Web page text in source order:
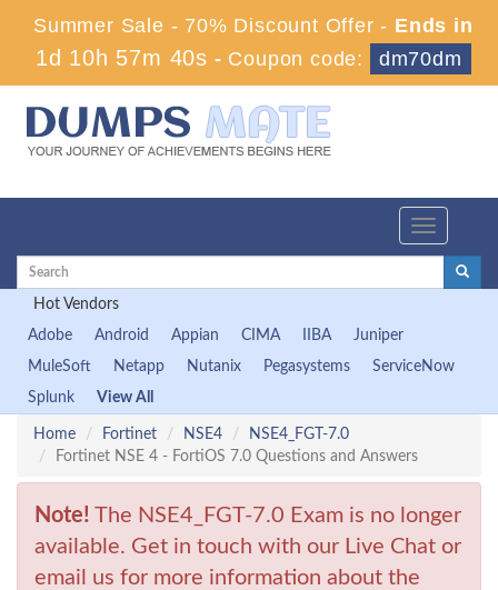
Summer Sale - 70% Discount Offer - Ends in
1d 10h 57m 39s - Coupon code: dm70dm
Toggle
Hot Vendors
Adobe
Android Appian CIMA IIBA
Juniper
MuleSoft
Netapp Nutanix Pegasystems
ServiceNow
Splunk
View All
Home Fortinet NSE4
NSE4_FGT-7.0
Fortinet NSE 4 - FortiOS 7.0 Questions and Answers
Note! The NSE4_FGT-7.0 Exam is no longer
available. Get in touch with our Live Chat or
email us for more information about the